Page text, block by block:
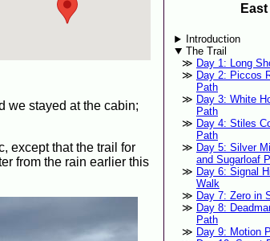
we stayed at the cabin;
except that the trail for
from the rain earlier this
Introduction
The Trail
Day 1: Long
Day 2: Piccos
Path
Day 3: White
Path
Day 4: Stiles
Path
Day 5: Silver
and Sugarloaf
Day 6: Signal
Walk
Day 7: Zero in
Day 8:
Path
Day 9: Motion